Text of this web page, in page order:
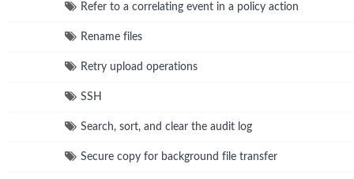
Refer to a correlating event in a policy action
Rename files
Retry upload operations
SSH
Search, sort, and clear the audit log
Secure copy for background file transfer